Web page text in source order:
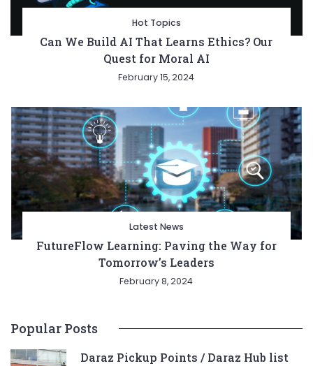
Hot Topics
Can We Build AI That Learns Ethics? Our
Quest for Moral AI
February 15, 2024
Latest News
FutureFlow Learning: Paving the Way for
Tomorrow’s Leaders
February 8, 2024
Popular Posts
Daraz Pickup Points / Daraz Hub list